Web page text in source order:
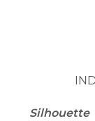
Silhouette